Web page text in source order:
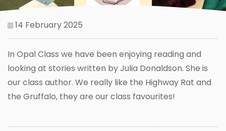
14 February 2025
In Opal Class we have been enjoying reading and
looking at stories written by Julia Donaldson. She is
our class author. We really like the Highway Rat and
the Gruffalo, they are our class favourites!